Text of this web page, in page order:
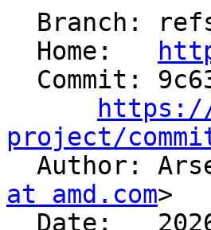
  Home:
project/
Author:
at amd.com>